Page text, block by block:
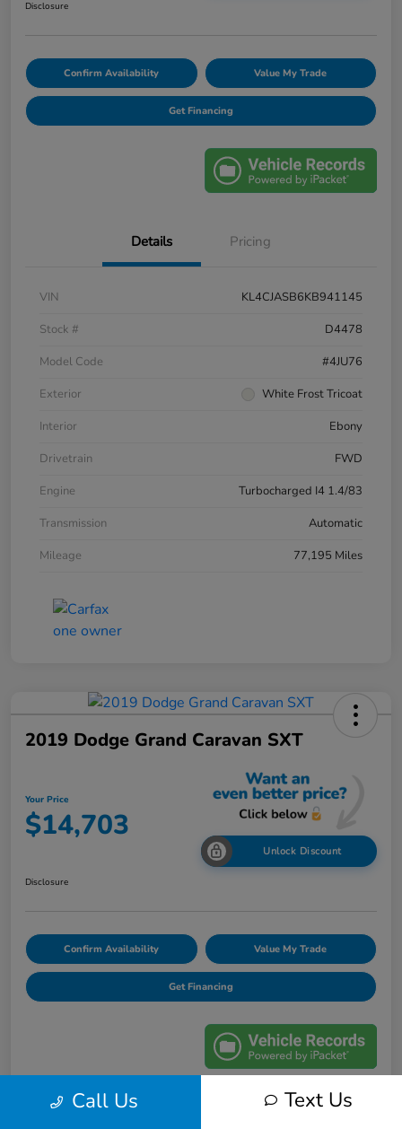
Disclosure
Confirm Availability Value My Trade
Get Financing
Details Pricing
VIN
KL4CJASB6KB941145
Stock #
D4478
Model Code
#4JU76
Exterior
White Frost Tricoat
Interior
Ebony
Drivetrain
FWD
Engine
Turbocharged I4 1.4/83
Transmission
Automatic
Mileage
77,195 Miles
2019 Dodge Grand Caravan SXT
Your Price
$14,703
Unlock Discount
Disclosure
Confirm Availability Value My Trade
Get Financing
Call Us Text Us